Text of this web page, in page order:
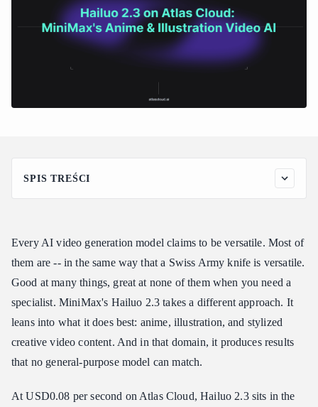
SPIS TREŚCI
Why Hailuo 2.3 Stands Out
Stylized Output That Commits
MiniMax's Foundation
Key Features of Hailuo 2.3
Hailuo 2.3 Pricing
How to Access Hailuo 2.3 API
Every AI video generation model claims to be versatile. Most of
them are -- in the same way that a Swiss Army knife is versatile.
Good at many things, great at none of them when you need a
specialist. MiniMax's Hailuo 2.3 takes a different approach. It
leans into what it does best: anime, illustration, and stylized
creative video content. And in that domain, it produces results
that no general-purpose model can match.
At USD0.08 per second on Atlas Cloud, Hailuo 2.3 sits in the